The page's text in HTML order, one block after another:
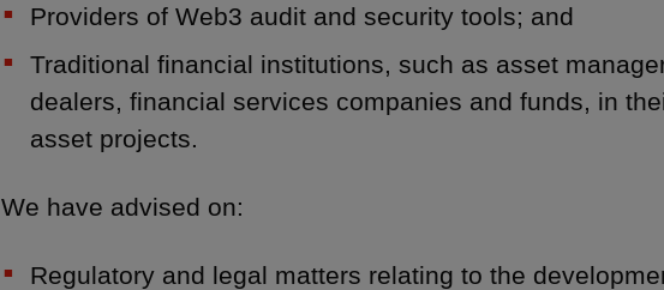
Providers of Web3 audit and security tools; and
Traditional financial institutions, such as asset
dealers, financial services companies and funds, in
asset projects.
We have advised on:
Regulatory and legal matters relating to the